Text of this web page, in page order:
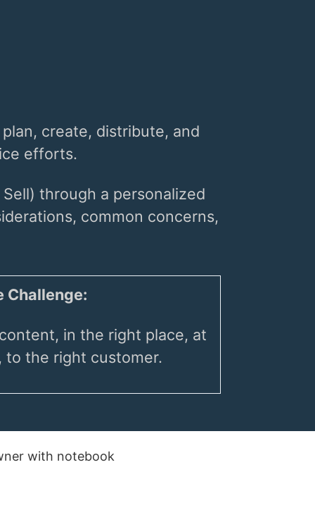
create, distribute, and
efforts.
through a personalized
common concerns,
Challenge:
in the right place, at
to the right customer.